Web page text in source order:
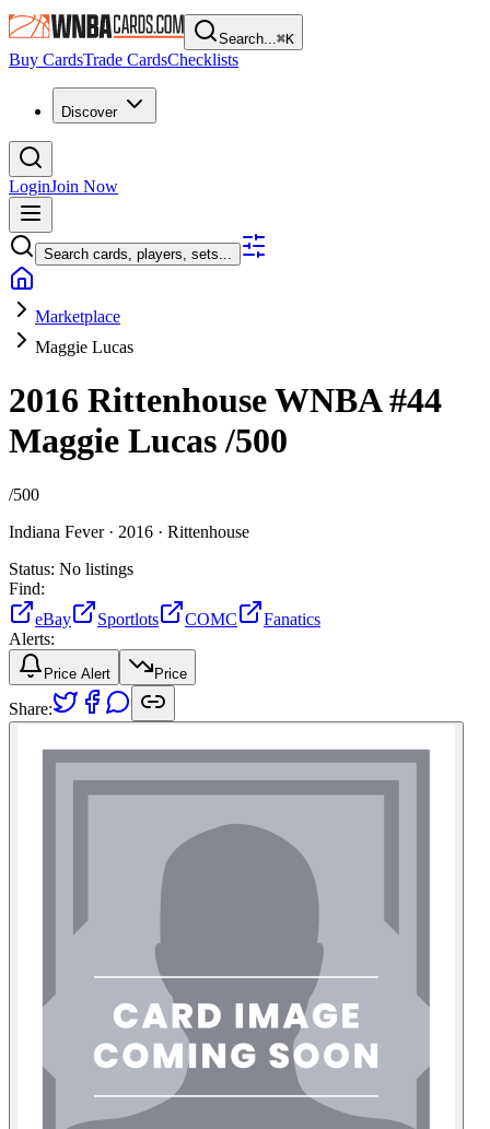
Search...⌘K
Buy CardsTrade CardsChecklists
Discover
LoginJoin Now
Search cards, players, sets...
Marketplace
Maggie Lucas
2016 Rittenhouse WNBA#44
Maggie Lucas/500
/500
Indiana Fever · 2016 · Rittenhouse
Status: No listings
Find:
eBay
Sportlots COMC
Fanatics
Alerts:
Price Alert Price
Share: